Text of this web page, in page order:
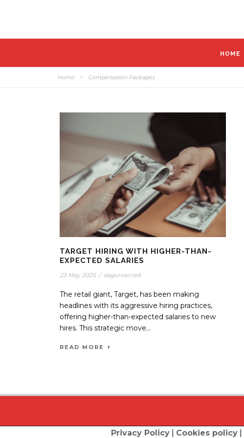
HOME
Home > Compensation Packages
TARGET HIRING WITH HIGHER-THAN-
EXPECTED SALARIES
23 May 2025 / seguroscred
The retail giant, Target, has been making
headlines with its aggressive hiring practices,
offering higher-than-expected salaries to new
hires. This strategic move...
READ MORE
Privacy Policy| Cookies policy|